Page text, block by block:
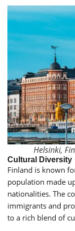
Helsinki,
Cultural Diversity
Finland is known
population made
nationalities. The
immigrants and
to a rich blend of